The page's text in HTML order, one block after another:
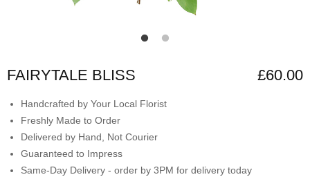
FAIRYTALE BLISS £60.00
Handcrafted by Your Local Florist
Freshly Made to Order
Delivered by Hand, Not Courier
Guaranteed to Impress
Same-Day Delivery - order by 3PM for delivery today